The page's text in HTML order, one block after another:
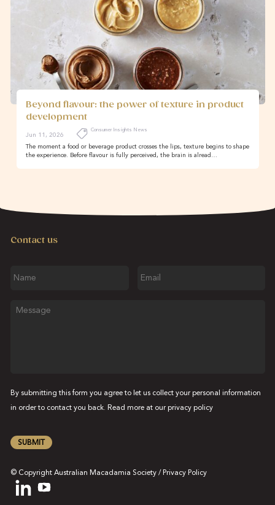
Beyond flavour: the power of texture in product
development
Jun 11, 2026
Consumer Insights News
The moment a food or beverage product crosses the lips, texture begins to shape
the experience. Before flavour is fully perceived, the brain is alread…
Contact us
Message
By submitting this form you agree to let us collect your personal information
in order to contact you back. Read more at our privacy policy
SUBMIT
© Copyright Australian Macadamia Society / Privacy Policy